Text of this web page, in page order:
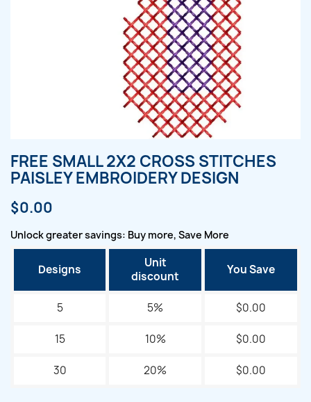
FREE SMALL 2X2 CROSS STITCHES
PAISLEY EMBROIDERY DESIGN
$0.00
Unlock greater savings: Buy more, Save More
Designs
Unit
discount
You Save
5 5% $0.00
15 10% $0.00
30 20% $0.00